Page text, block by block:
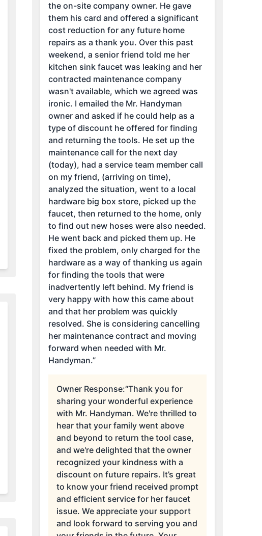
the on-site company owner. He gave
them his card and offered a significant
cost reduction for any future home
repairs as a thank you. Over this past
weekend, a senior friend told me her
kitchen sink faucet was leaking and her
contracted maintenance company
wasn't available, which we agreed was
ironic. I emailed the Mr. Handyman
owner and asked if he could help as a
type of discount he offered for finding
and returning the tools. He set up the
maintenance call for the next day
(today), had a service team member call
on my friend, (arriving on time),
analyzed the situation, went to a local
hardware big box store, picked up the
faucet, then returned to the home, only
to find out new hoses were also needed.
He went back and picked them up. He
fixed the problem, only charged for the
hardware as a way of thanking us again
for finding the tools that were
inadvertently left behind. My friend is
very happy with how this came about
and that her problem was quickly
resolved. She is considering cancelling
her maintenance contract and moving
forward when needed with Mr.
Handyman.”
Owner Response:“Thank you for
sharing your wonderful experience
with Mr. Handyman. We're thrilled to
hear that your family went above
and beyond to return the tool case,
and we're delighted that the owner
recognized your kindness with a
discount on future repairs. It’s great
to know your friend received prompt
and efficient service for her faucet
issue. We appreciate your support
and look forward to serving you and